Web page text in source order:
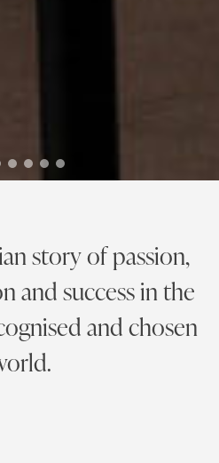
story of passion,
and success in the
and chosen